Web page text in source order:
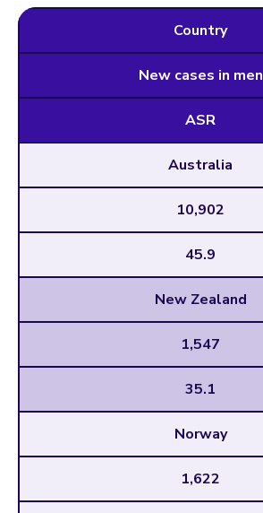
Country
New cases in men
ASR
Australia
10,902
45.9
New Zealand
1,547
35.1
Norway
1,622